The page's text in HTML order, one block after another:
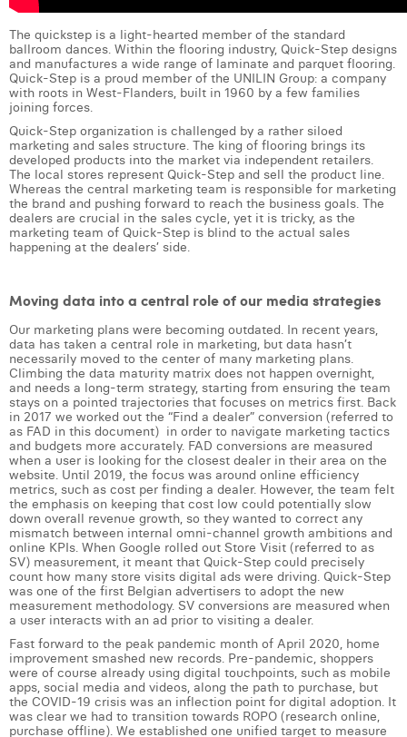
Lena Pignoloni
Leonard Dierickx
Linda Kraim
Lisa Protin
Lore Fierens
Lotte Vranckx
Lucas Taels
Manon Houppertz
Margaux Marien
Margaux Snakkers
Mathias Segers
Matthias Langenaeker
Ninon Chevalier
Olivia Lohest
Pieter Maesmans
Sebastiaan Reeskamp
Sven Bosschem
Thomas Kurevic
The quickstep is a light-hearted member of the standard
ballroom dances. Within the flooring industry, Quick-Step designs
and manufactures a wide range of laminate and parquet flooring.
Quick-Step is a proud member of the UNILIN Group: a company
with roots in West-Flanders, built in 1960 by a few families
joining forces.
Quick-Step organization is challenged by a rather siloed
marketing and sales structure. The king of flooring brings its
developed products into the market via independent retailers.
The local stores represent Quick-Step and sell the product line.
Whereas the central marketing team is responsible for marketing
the brand and pushing forward to reach the business goals. The
dealers are crucial in the sales cycle, yet it is tricky, as the
marketing team of Quick-Step is blind to the actual sales
happening at the dealers’ side.
Moving data into a central role of our media strategies
Our marketing plans were becoming outdated. In recent years,
data has taken a central role in marketing, but data hasn’t
necessarily moved to the center of many marketing plans.
Climbing the data maturity matrix does not happen overnight,
and needs a long-term strategy, starting from ensuring the team
stays on a pointed trajectories that focuses on metrics first. Back
in 2017 we worked out the “Find a dealer” conversion (referred to
as FAD in this document) in order to navigate marketing tactics
and budgets more accurately. FAD conversions are measured
when a user is looking for the closest dealer in their area on the
website. Until 2019, the focus was around online efficiency
metrics, such as cost per finding a dealer. However, the team felt
the emphasis on keeping that cost low could potentially slow
down overall revenue growth, so they wanted to correct any
mismatch between internal omni-channel growth ambitions and
online KPIs. When Google rolled out Store Visit (referred to as
SV) measurement, it meant that Quick-Step could precisely
count how many store visits digital ads were driving. Quick-Step
was one of the first Belgian advertisers to adopt the new
measurement methodology. SV conversions are measured when
a user interacts with an ad prior to visiting a dealer.
Fast forward to the peak pandemic month of April 2020, home
improvement smashed new records. Pre-pandemic, shoppers
were of course already using digital touchpoints, such as mobile
apps, social media and videos, along the path to purchase, but
the COVID-19 crisis was an inflection point for digital adoption. It
was clear we had to transition towards ROPO (research online,
purchase offline). We established one unified target to measure